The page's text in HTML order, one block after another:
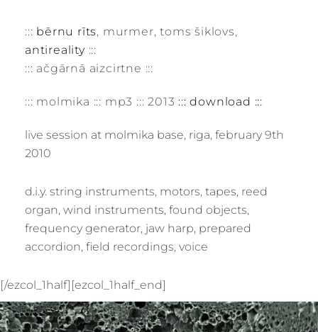
::: bērnu rīts, murmer, toms šiklovs,
antireality:::
::: ačgārnā aizcirtne :::
::: molmika ::: mp3 ::: 2013 ::: download :::
live session at molmika base, riga, february 9th
2010
d.i.y. string instruments, motors, tapes, reed
organ, wind instruments, found objects,
frequency generator, jaw harp, prepared
accordion, field recordings, voice
[/ezcol_1half][ezcol_1half_end]